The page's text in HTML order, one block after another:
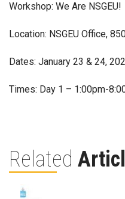
Workshop: We Are NSGEU!
Location: NSGEU Office,
Dates: January 23 & 24,
Times: Day 1 – 1:00pm-
Related